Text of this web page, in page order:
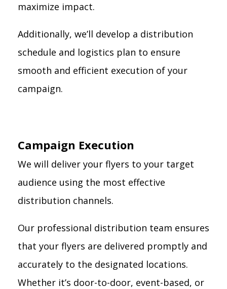
maximize impact.
Additionally, we’ll develop a distribution
schedule and logistics plan to ensure
smooth and efficient execution of your
campaign.
Campaign Execution
We will deliver your flyers to your target
audience using the most effective
distribution channels.
Our professional distribution team ensures
that your flyers are delivered promptly and
accurately to the designated locations.
Whether it’s door-to-door, event-based, or